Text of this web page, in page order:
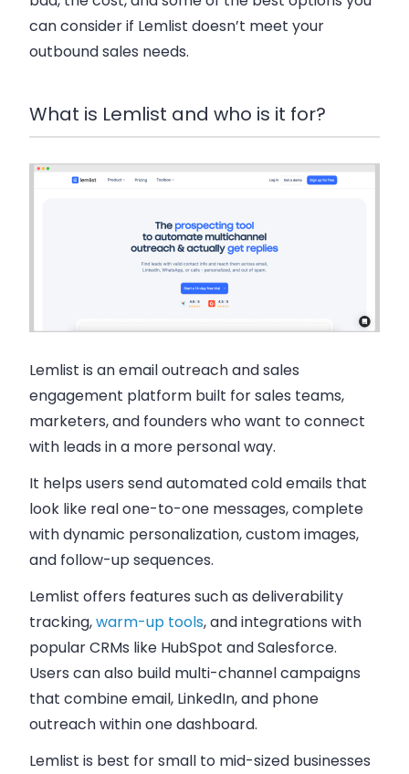
can consider if Lemlist doesn’t meet your
outbound sales needs.
What is Lemlist and who is it for?
Lemlist is an email outreach and sales
engagement platform built for sales teams,
marketers, and founders who want to connect
with leads in a more personal way.
It helps users send automated cold emails that
look like real one-to-one messages, complete
with dynamic personalization, custom images,
and follow-up sequences.
Lemlist offers features such as deliverability
tracking,warm-up tools, and integrations with
popular CRMs like HubSpot and Salesforce.
Users can also build multi-channel campaigns
that combine email, LinkedIn, and phone
outreach within one dashboard.
Lemlist is best for small to mid-sized businesses